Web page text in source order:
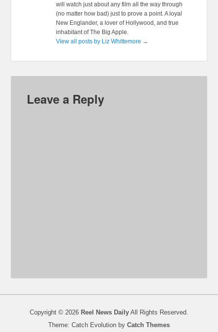
will watch just about any film all the way through
(no matter how bad) just to prove a point. A loyal
New Englander, a lover of Hollywood, and true
inhabitant of The Big Apple.
View all posts by Liz Whittemore →
Leave a Reply
Copyright © 2026 Reel News Daily All Rights Reserved.
Theme: Catch Evolution by Catch Themes